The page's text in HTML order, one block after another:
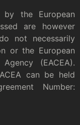
by the European
are however
not necessarily
or the European
(EACEA).
can be held
Number: